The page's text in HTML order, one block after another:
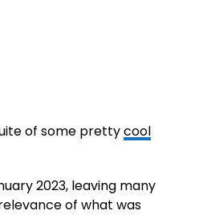
of some prettycool
2023, leaving many
of what was